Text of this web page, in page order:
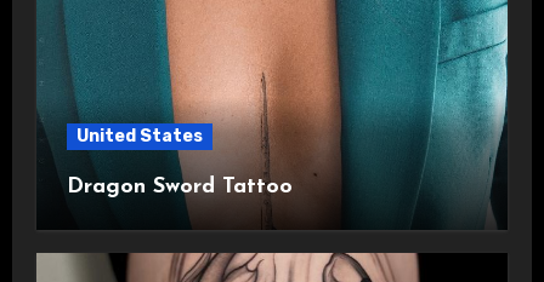
United States
Dragon Sword Tattoo